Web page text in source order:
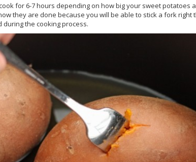
for 6-7 hours depending on how big your sweet potatoes
they are done because you will be able to stick a fork
during the cooking process.